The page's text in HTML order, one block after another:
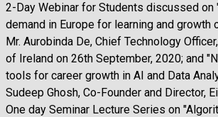
2-Day Webinar for Students discussed on
demand in Europe for learning and growth
Mr. Aurobinda De, Chief Technology
of Ireland on 26th September, 2020; and
tools for career growth in AI and Data
Sudeep Ghosh, Co-Founder and Director,
One day Seminar Lecture Series on